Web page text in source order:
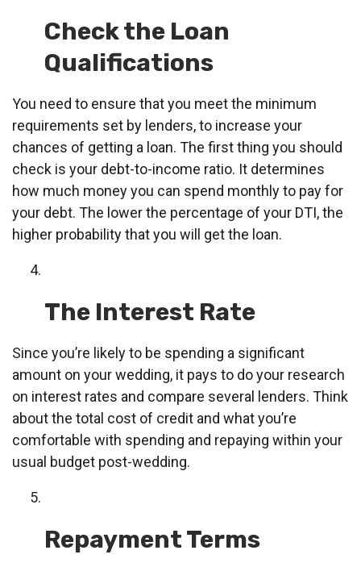
Check the Loan
Qualifications
You need to ensure that you meet the minimum
requirements set by lenders, to increase your
chances of getting a loan. The first thing you should
check is your debt-to-income ratio. It determines
how much money you can spend monthly to pay for
your debt. The lower the percentage of your DTI, the
higher probability that you will get the loan.
The Interest Rate
Since you’re likely to be spending a significant
amount on your wedding, it pays to do your research
on interest rates and compare several lenders. Think
about the total cost of credit and what you’re
comfortable with spending and repaying within your
usual budget post-wedding.
Repayment Terms